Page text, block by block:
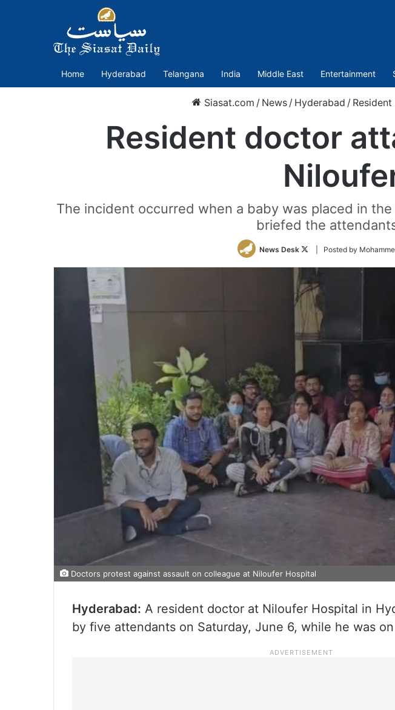
Home Hyderabad Telangana India Middle East Entertainment
Siasat.com / News / Hyderabad /
Resident doctor
The incident occurred when a baby was placed in
briefed the
News Desk
Follow
Twitter
| Posted by
Doctors protest against assault on colleague at Niloufer Hospital
Hyderabad: A resident doctor at Niloufer Hospital in
by five attendants on Saturday, June 6, while he was